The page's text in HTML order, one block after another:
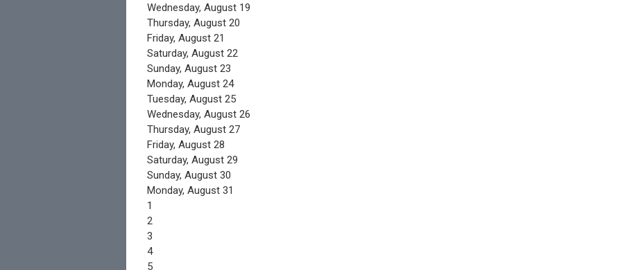
Wednesday, August 19
Thursday, August 20
Friday, August 21
Saturday, August 22
Sunday, August 23
Monday, August 24
Tuesday, August 25
Wednesday, August 26
Thursday, August 27
Friday, August 28
Saturday, August 29
Sunday, August 30
Monday, August 31
1
2
3
4
5